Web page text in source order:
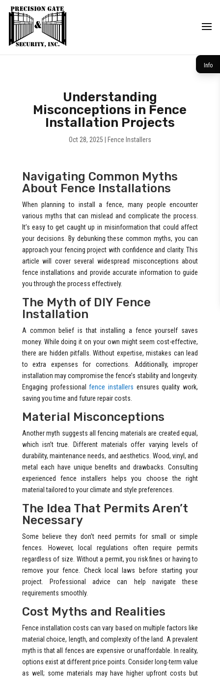
Info
Understanding
Misconceptions in Fence
Installation Projects
Oct 28, 2025 Fence Installers
Navigating Common Myths
About Fence Installations
When planning to install a fence, many people encounter
various myths that can mislead and complicate the process.
It’s easy to get caught up in misinformation that could affect
your decisions. By debunking these common myths, you can
approach your fencing project with confidence and clarity. This
article will cover several widespread misconceptions about
fence installations and provide accurate information to guide
you through the process effectively.
The Myth of DIY Fence
Installation
A common belief is that installing a fence yourself saves
money. While doing it on your own might seem cost-effective,
there are hidden pitfalls. Without expertise, mistakes can lead
to extra expenses for corrections. Additionally, improper
installation may compromise the fence’s stability and longevity.
Engaging professionalfence installers ensures quality work,
saving you time and future repair costs.
Material Misconceptions
Another myth suggests all fencing materials are created equal,
which isn’t true. Different materials offer varying levels of
durability, maintenance needs, and aesthetics. Wood, vinyl, and
metal each have unique benefits and drawbacks. Consulting
experienced fence installers helps you choose the right
material tailored to your climate and style preferences.
The Idea That Permits Aren’t
Necessary
Some believe they don’t need permits for small or simple
fences. However, local regulations often require permits
regardless of size. Without a permit, you risk fines or having to
remove your fence. Check local laws before starting your
project. Professional advice can help navigate these
requirements smoothly.
Cost Myths and Realities
Fence installation costs can vary based on multiple factors like
material choice, length, and complexity of the land. A prevalent
myth is that all fences are expensive or unaffordable. In reality,
options exist at different price points. Consider long-term value
as well; some materials may have higher upfront costs but